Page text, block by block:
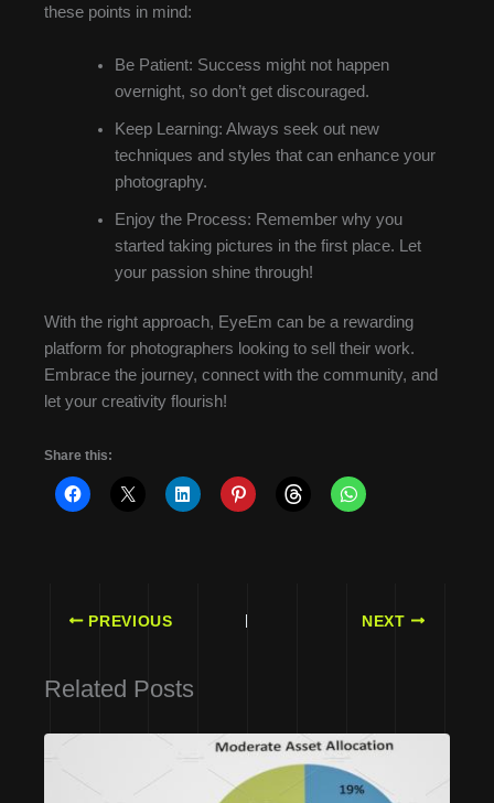
these points in mind:
Be Patient: Success might not happen
overnight, so don’t get discouraged.
Keep Learning: Always seek out new
techniques and styles that can enhance your
photography.
Enjoy the Process: Remember why you
started taking pictures in the first place. Let
your passion shine through!
With the right approach, EyeEm can be a rewarding
platform for photographers looking to sell their work.
Embrace the journey, connect with the community, and
let your creativity flourish!
Share this:
PREVIOUS NEXT
Related Posts